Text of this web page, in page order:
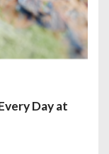
Day at